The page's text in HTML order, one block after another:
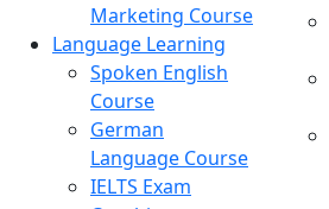
Marketing Course
Language Learning
Spoken English
Course
German
Language Course
IELTS Exam